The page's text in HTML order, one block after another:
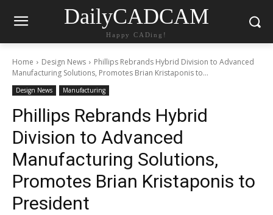
DailyCADCAM
Happy CADing!
Home Design News
Phillips Rebrands Hybrid Division to Advanced
Manufacturing Solutions, Promotes Brian Kristaponis to...
Design News Manufacturing
Phillips Rebrands Hybrid
Division to Advanced
Manufacturing Solutions,
Promotes Brian Kristaponis to
President